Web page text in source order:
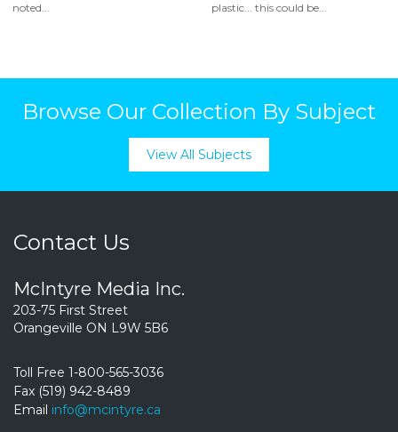
noted...
plastic... this could be...
Browse Our Collection By Subject
View All Subjects
Contact Us
McIntyre Media Inc.
203-75 First Street
Orangeville ON L9W 5B6
Toll Free 1-800-565-3036
Fax (519) 942-8489
Email info@mcintyre.ca